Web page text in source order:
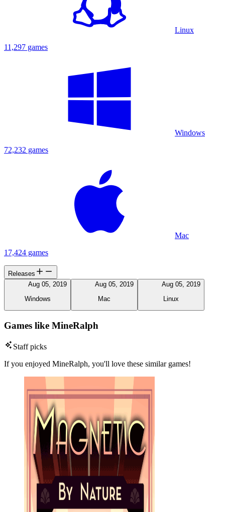
Linux
11,297 games
Windows
72,232 games
Mac
17,424 games
Releases
Aug 05, 2019
Windows
Aug 05, 2019
Mac
Aug 05, 2019
Linux
Games like MineRalph
Staff picks
If you enjoyed MineRalph, you'll love these similar games!